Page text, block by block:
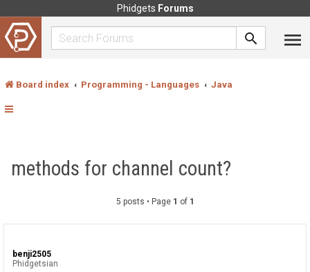
Phidgets Forums
Board index Programming - Languages Java
methods for channel count?
5 posts • Page 1 of 1
benji2505
Phidgetsian